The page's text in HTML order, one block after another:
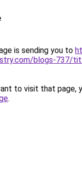
is sending you to
blogs-737/
to visit that page,
.